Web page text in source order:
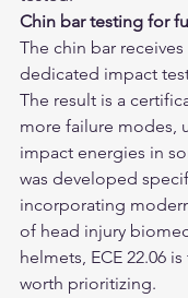
Chin bar testing for
The chin bar receives
dedicated impact
The result is a
more failure modes,
impact energies in
was developed
incorporating
of head injury
helmets, ECE 22.06
worth prioritizing.